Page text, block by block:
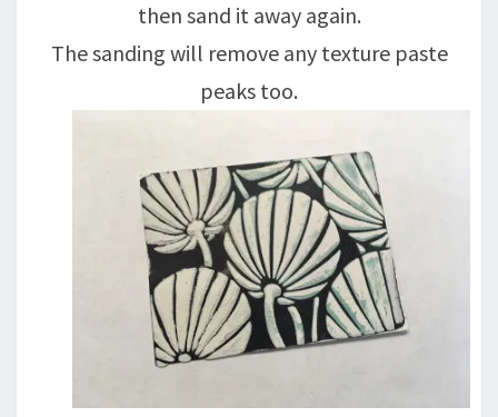
then sand it away again.
The sanding will remove any texture paste
peaks too.